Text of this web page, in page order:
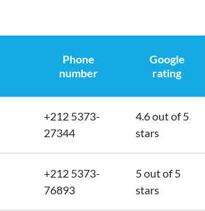
Phone
number
Google
rating
+212 5373-
27344
4.6 out of 5
stars
+212 5373-
76893
5 out of 5
stars